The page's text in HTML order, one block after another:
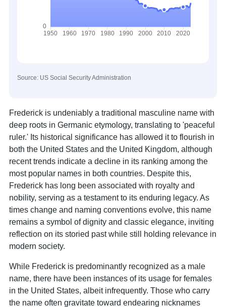
Source: US Social Security Administration
Frederick is undeniably a traditional masculine name with
deep roots in Germanic etymology, translating to 'peaceful
ruler.' Its historical significance has allowed it to flourish in
both the United States and the United Kingdom, although
recent trends indicate a decline in its ranking among the
most popular names in both countries. Despite this,
Frederick has long been associated with royalty and
nobility, serving as a testament to its enduring legacy. As
times change and naming conventions evolve, this name
remains a symbol of dignity and classic elegance, inviting
reflection on its storied past while still holding relevance in
modern society.
While Frederick is predominantly recognized as a male
name, there have been instances of its usage for females
in the United States, albeit infrequently. Those who carry
the name often gravitate toward endearing nicknames